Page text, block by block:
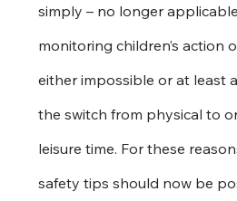
simply – no longer
monitoring children’s action
either impossible or at least
the switch from physical to
leisure time. For these
safety tips should now be